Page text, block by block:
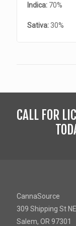
Indica: 70%
Sativa:30%
CALL FOR
CannaSource
309 Shipping St NE
Salem, OR 97301